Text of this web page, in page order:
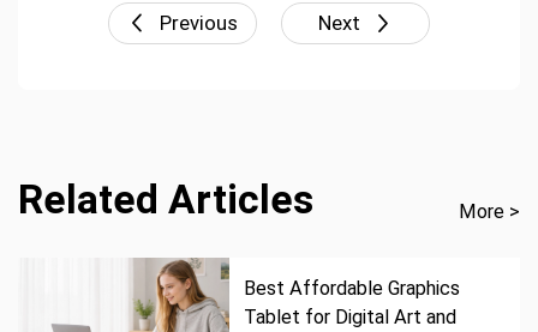
Previous Next
Related Articles More >
Best Affordable Graphics
Tablet for Digital Art and